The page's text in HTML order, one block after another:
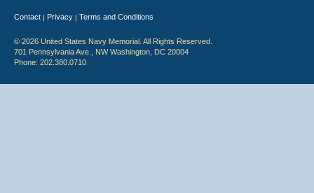
Contact | Privacy | Terms and Conditions
© 2026 United States Navy Memorial. All Rights Reserved.
701 Pennsylvania Ave., NW Washington, DC 20004
Phone: 202.380.0710